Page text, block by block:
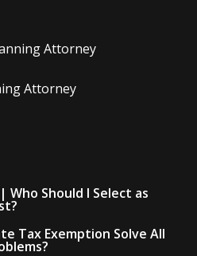
Attorney
Attorney
Should I Select as
Tax Exemption Solve All